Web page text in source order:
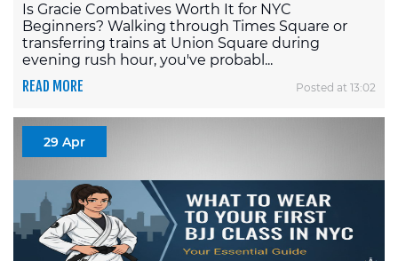
Is Gracie Combatives Worth It for NYC
Beginners? Walking through Times Square or
transferring trains at Union Square during
evening rush hour, you've probabl...
READ MORE Posted at 13:02
29 Apr